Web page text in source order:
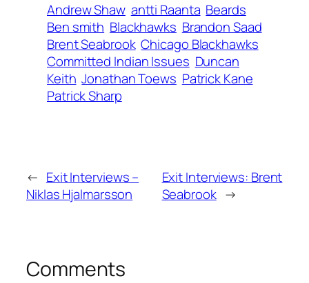
Andrew Shaw antti Raanta Beards
Ben smith Blackhawks Brandon Saad
Brent Seabrook Chicago Blackhawks
Committed Indian Issues Duncan
Keith Jonathan Toews Patrick Kane
Patrick Sharp
← Exit Interviews –
Niklas Hjalmarsson
Exit Interviews: Brent
Seabrook →
Comments